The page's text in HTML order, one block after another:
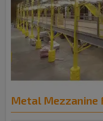
Metal Mezzanine